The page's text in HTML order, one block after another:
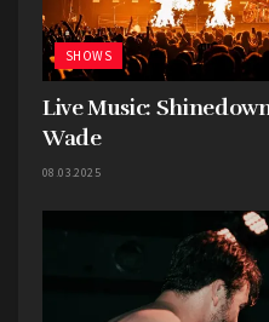
SHOWS
Live Music:
Wade
08.03.2025